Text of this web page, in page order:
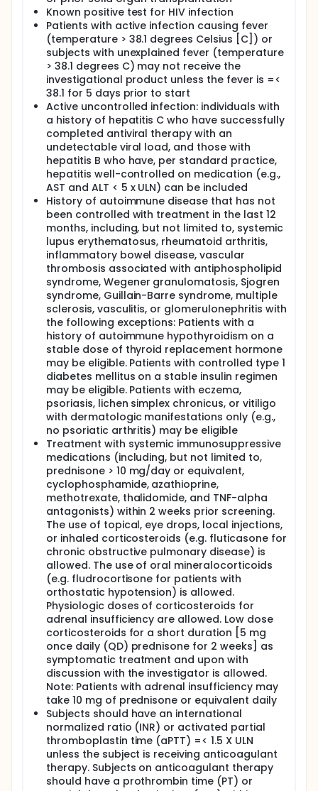
Known positive test for HIV infection
Patients with active infection causing fever
(temperature > 38.1 degrees Celsius [C]) or
subjects with unexplained fever (temperature
> 38.1 degrees C) may not receive the
investigational product unless the fever is =<
38.1 for 5 days prior to start
Active uncontrolled infection: individuals with
a history of hepatitis C who have successfully
completed antiviral therapy with an
undetectable viral load, and those with
hepatitis B who have, per standard practice,
hepatitis well-controlled on medication (e.g.,
AST and ALT < 5 x ULN) can be included
History of autoimmune disease that has not
been controlled with treatment in the last 12
months, including, but not limited to, systemic
lupus erythematosus, rheumatoid arthritis,
inflammatory bowel disease, vascular
thrombosis associated with antiphospholipid
syndrome, Wegener granulomatosis, Sjogren
syndrome, Guillain-Barre syndrome, multiple
sclerosis, vasculitis, or glomerulonephritis with
the following exceptions: Patients with a
history of autoimmune hypothyroidism on a
stable dose of thyroid replacement hormone
may be eligible. Patients with controlled type 1
diabetes mellitus on a stable insulin regimen
may be eligible. Patients with eczema,
psoriasis, lichen simplex chronicus, or vitiligo
with dermatologic manifestations only (e.g.,
no psoriatic arthritis) may be eligible
Treatment with systemic immunosuppressive
medications (including, but not limited to,
prednisone > 10 mg/day or equivalent,
cyclophosphamide, azathioprine,
methotrexate, thalidomide, and TNF-alpha
antagonists) within 2 weeks prior screening.
The use of topical, eye drops, local injections,
or inhaled corticosteroids (e.g. fluticasone for
chronic obstructive pulmonary disease) is
allowed. The use of oral mineralocorticoids
(e.g. fludrocortisone for patients with
orthostatic hypotension) is allowed.
Physiologic doses of corticosteroids for
adrenal insufficiency are allowed. Low dose
corticosteroids for a short duration [5 mg
once daily (QD) prednisone for 2 weeks] as
symptomatic treatment and upon with
discussion with the investigator is allowed.
Note: Patients with adrenal insufficiency may
take 10 mg of prednisone or equivalent daily
Subjects should have an international
normalized ratio (INR) or activated partial
thromboplastin time (aPTT) =< 1.5 X ULN
unless the subject is receiving anticoagulant
therapy. Subjects on anticoagulant therapy
should have a prothrombin time (PT) or